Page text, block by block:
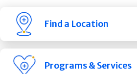
Find a Location
Programs & Services